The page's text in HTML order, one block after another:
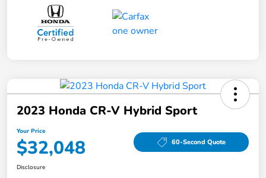
2023 Honda CR-V Hybrid Sport
Your Price
$32,048 60-Second Quote
Disclosure